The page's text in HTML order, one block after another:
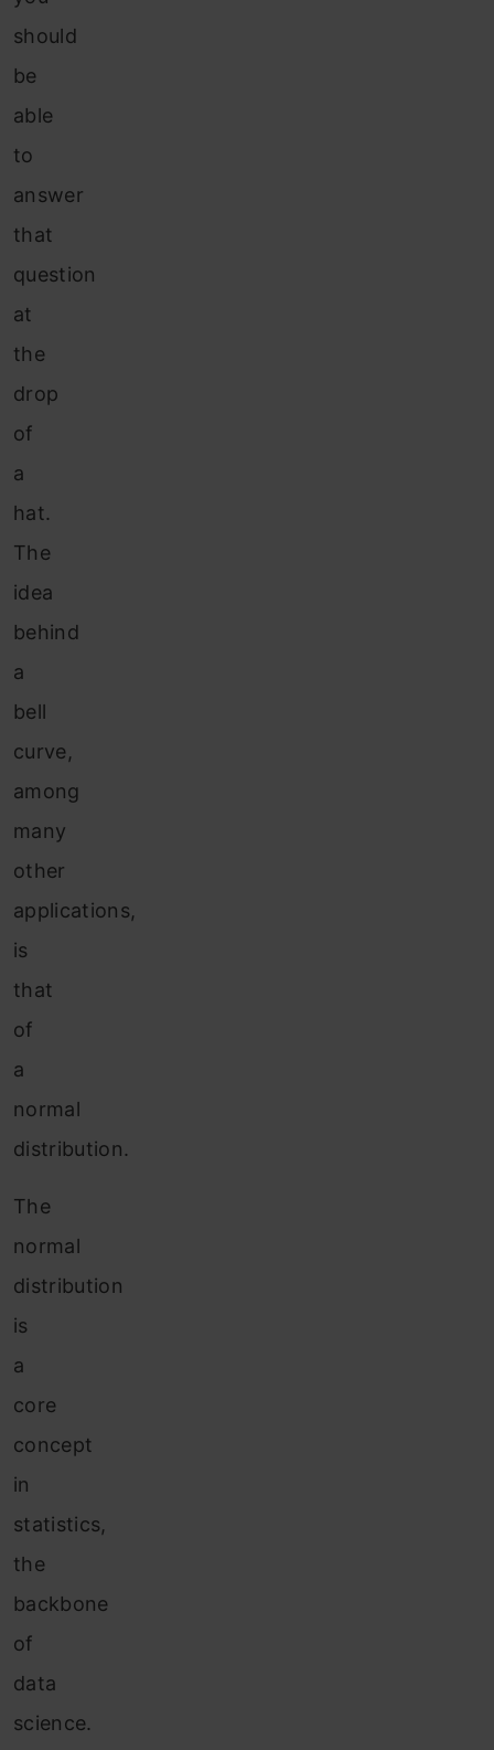
should
be
able
to
answer
that
question
at
the
drop
of
a
hat.
The
idea
behind
a
bell
curve,
among
many
other
applications,
is
that
of
a
normal
distribution.
The
normal
distribution
is
a
core
concept
in
statistics,
the
backbone
of
data
science.